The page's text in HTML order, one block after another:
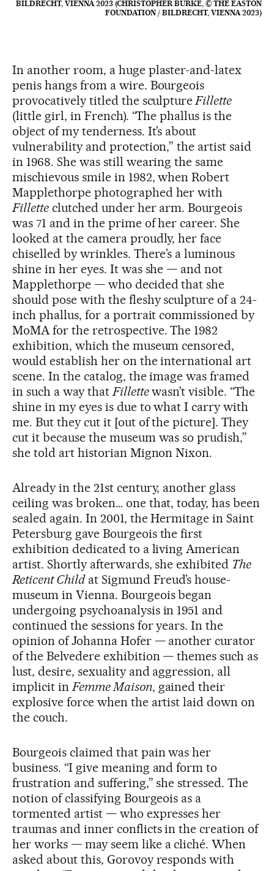
BILDRECHT, VIENNA 2023 (CHRISTOPHER BURKE, © THE EASTON
FOUNDATION / BILDRECHT, VIENNA 2023)
In another room, a huge plaster-and-latex
penis hangs from a wire. Bourgeois
provocatively titled the sculptureFillette
(little girl, in French). “The phallus is the
object of my tenderness. It’s about
vulnerability and protection,” the artist said
in 1968. She was still wearing the same
mischievous smile in 1982, when Robert
Mapplethorpe photographed her with
Filletteclutched under her arm. Bourgeois
was 71 and in the prime of her career. She
looked at the camera proudly, her face
chiselled by wrinkles. There’s a luminous
shine in her eyes. It was she — and not
Mapplethorpe — who decided that she
should pose with the fleshy sculpture of a 24-
inch phallus, for a portrait commissioned by
MoMA for the retrospective. The 1982
exhibition, which the museum censored,
would establish her on the international art
scene. In the catalog, the image was framed
in such a way thatFillettewasn’t visible. “The
shine in my eyes is due to what I carry with
me. But they cut it [out of the picture]. They
cut it because the museum was so prudish,”
she told art historian Mignon Nixon.
Already in the 21st century, another glass
ceiling was broken… one that, today, has been
sealed again. In 2001, the Hermitage in Saint
Petersburg gave Bourgeois the first
exhibition dedicated to a living American
artist. Shortly afterwards, she exhibited The
Reticent Childat Sigmund Freud’s house-
museum in Vienna. Bourgeois began
undergoing psychoanalysis in 1951 and
continued the sessions for years. In the
opinion of Johanna Hofer — another curator
of the Belvedere exhibition — themes such as
lust, desire, sexuality and aggression, all
implicit inFemme Maison, gained their
explosive force when the artist laid down on
the couch.
Bourgeois claimed that pain was her
business. “I give meaning and form to
frustration and suffering,” she stressed. The
notion of classifying Bourgeois as a
tormented artist — who expresses her
traumas and inner conflicts in the creation of
her works — may seem like a cliché. When
asked about this, Gorovoy responds with